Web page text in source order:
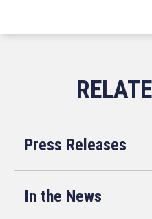
Press Releases
In the News